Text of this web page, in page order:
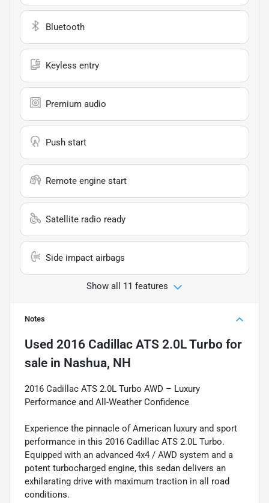
Bluetooth
Keyless entry
Premium audio
Push start
Remote engine start
Satellite radio ready
Side impact airbags
Show all 11 features
Notes
Used 2016 Cadillac ATS 2.0L Turbo for
sale in Nashua, NH
2016 Cadillac ATS 2.0L Turbo AWD – Luxury
Performance and All-Weather Confidence
Experience the pinnacle of American luxury and sport
performance in this 2016 Cadillac ATS 2.0L Turbo.
Equipped with an advanced 4x4 / AWD system and a
potent turbocharged engine, this sedan delivers an
exhilarating drive with maximum traction in all road
conditions.